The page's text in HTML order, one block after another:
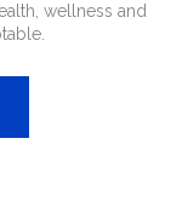
wellness and